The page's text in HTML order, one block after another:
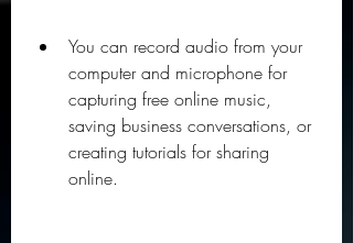
You can record audio from your
computer and microphone for
capturing free online music,
saving business conversations, or
creating tutorials for sharing
online.